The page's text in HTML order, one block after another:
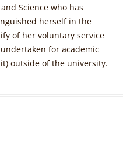
Science who has
herself in the
of her voluntary service
for academic
outside of the university.